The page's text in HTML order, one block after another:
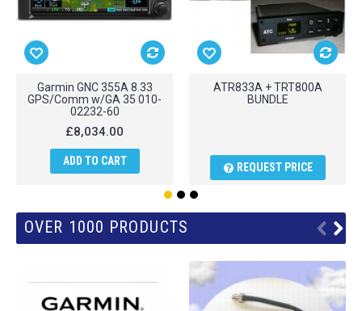
Garmin GNC 355A 8.33
GPS/Comm w/GA 35 010-
02232-60
£8,034.00
ADD TO CART
ATR833A + TRT800A
BUNDLE
REQUEST PRICE
OVER 1000 PRODUCTS